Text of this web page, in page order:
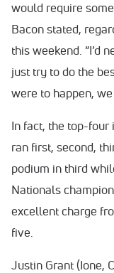
would require
Bacon stated,
this weekend. “I’d
just try to do the
were to happen,
In fact, the top-four
ran first, second,
podium in third
Nationals
excellent charge
five.
Justin Grant (Ione,